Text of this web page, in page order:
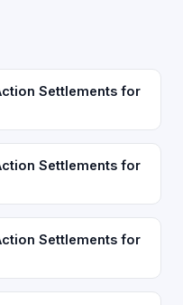
Settlements for
Settlements for
Settlements for